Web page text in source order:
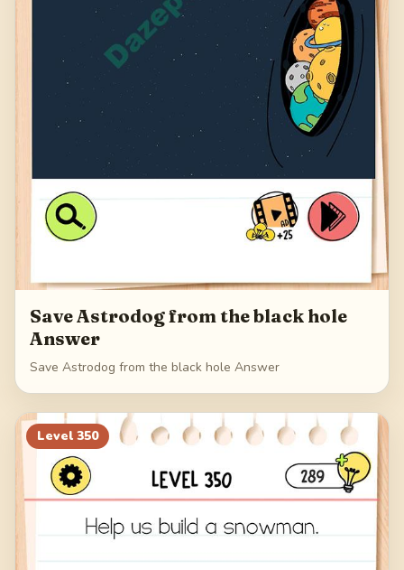
Save Astrodog from the black hole
Answer
Save Astrodog from the black hole Answer
Level 350